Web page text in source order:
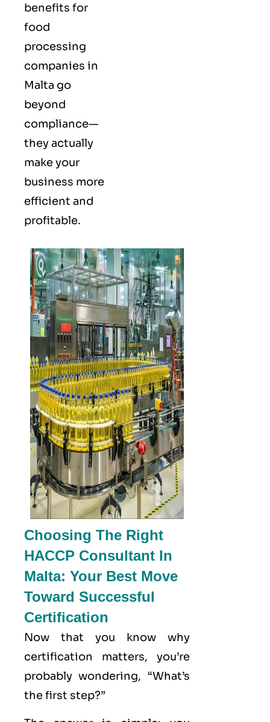
benefits for
food
processing
companies in
Malta go
beyond
compliance—
they actually
make your
business more
efficient and
profitable.
Choosing The Right
HACCP Consultant In
Malta: Your Best Move
Toward Successful
Certification
Now that you know why
certification matters, you’re
probably wondering, “What’s
the first step?”